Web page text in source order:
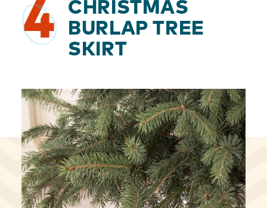
4
CHRISTMAS
BURLAP TREE
SKIRT